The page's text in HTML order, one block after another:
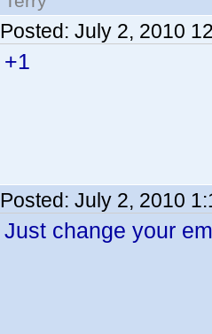
Posted: July 2, 2010
+1
Posted: July 2, 2010
Just change your